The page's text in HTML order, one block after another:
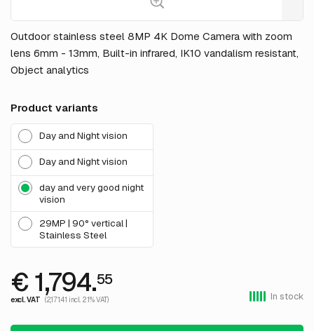
Outdoor stainless steel 8MP 4K Dome Camera with zoom
lens 6mm - 13mm, Built-in infrared, IK10 vandalism resistant,
Object analytics
Product variants
Day and Night vision
Day and Night vision
day and very good night
vision
29MP | 90° vertical |
Stainless Steel
€ 1,794.55
excl. VAT (2,171.41 incl. 21% VAT) In stock